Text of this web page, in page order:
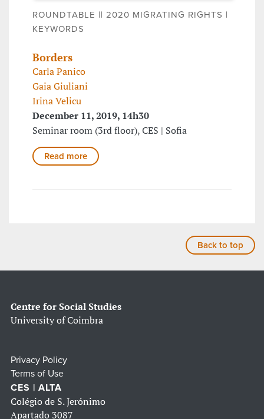
ROUNDTABLE || 2020 MIGRATING RIGHTS |
KEYWORDS
Borders
Carla Panico
Gaia Giuliani
Irina Velicu
December 11, 2019, 14h30
Seminar room (3rd floor), CES | Sofia
Read more
Back to top
Centre for Social Studies
University of Coimbra
Privacy Policy
Terms of Use
CES | ALTA
Colégio de S. Jerónimo
Apartado 3087